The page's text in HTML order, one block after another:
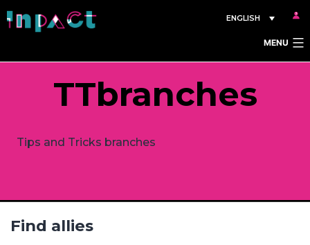
Skip
to
ENGLISH
MENU
TTbranches
Tips and Tricks branches
Find allies